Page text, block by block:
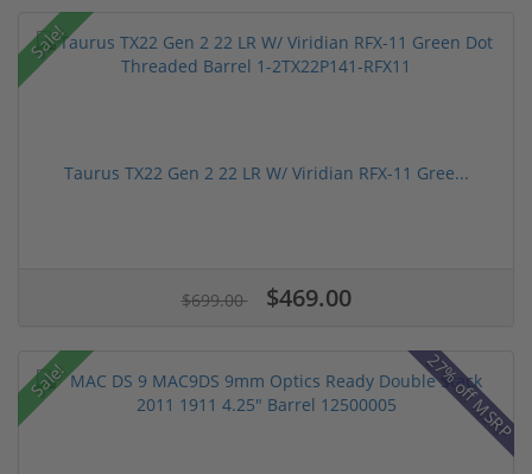
Sale!
Taurus TX22 Gen 2 22 LR W/ Viridian RFX-11 Gree...
$699.00 $469.00
Sale! 27% off MSRP